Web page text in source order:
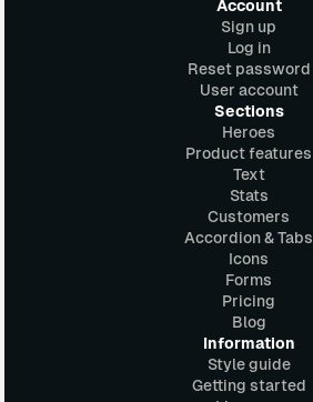
Account
Sign up
Log in
Reset password
User account
Sections
Heroes
Product features
Text
Stats
Customers
Accordion & Tabs
Icons
Forms
Pricing
Blog
Information
Style guide
Getting started